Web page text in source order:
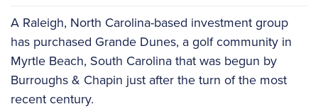
A Raleigh, North Carolina-based investment group
has purchased Grande Dunes, a golf community in
Myrtle Beach, South Carolina that was begun by
Burroughs & Chapin just after the turn of the most
recent century.